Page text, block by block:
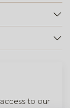
to our